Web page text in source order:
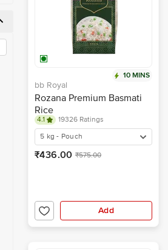
10 MINS
bb Royal
Rozana Premium Basmati
Rice
4.1
19326 Ratings
5 kg - Pouch
₹436.00 ₹575.00
Add